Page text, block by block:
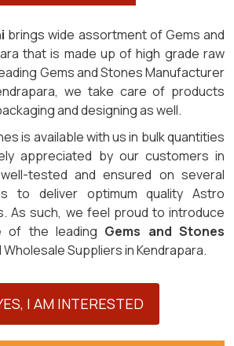
brings wide assortment of Gems and
that is made up of high grade raw
Gems and Stones Manufacturer
we take care of products
and designing as well.
is available with us in bulk quantities
appreciated by our customers in
tested and ensured on several
to deliver optimum quality Astro
As such, we feel proud to introduce
of the leading Gems and Stones
Suppliers in Kendrapara.
I AM INTERESTED